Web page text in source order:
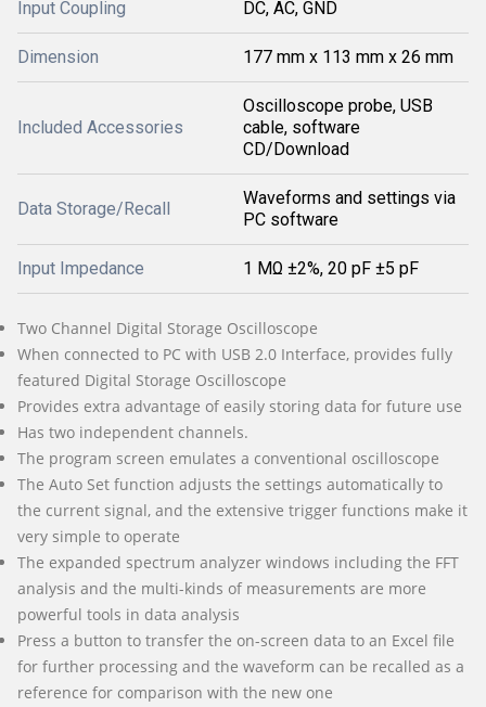
Input Coupling DC, AC, GND
Dimension 177 mm x 113 mm x 26 mm
Included Accessories
Oscilloscope probe, USB
cable, software
CD/Download
Data Storage/Recall
Waveforms and settings via
PC software
Input Impedance 1 MΩ ±2%, 20 pF ±5 pF
Two Channel Digital Storage Oscilloscope
When connected to PC with USB 2.0 Interface, provides fully
featured Digital Storage Oscilloscope
Provides extra advantage of easily storing data for future use
Has two independent channels.
The program screen emulates a conventional oscilloscope
The Auto Set function adjusts the settings automatically to
the current signal, and the extensive trigger functions make it
very simple to operate
The expanded spectrum analyzer windows including the FFT
analysis and the multi-kinds of measurements are more
powerful tools in data analysis
Press a button to transfer the on-screen data to an Excel file
for further processing and the waveform can be recalled as a
reference for comparison with the new one